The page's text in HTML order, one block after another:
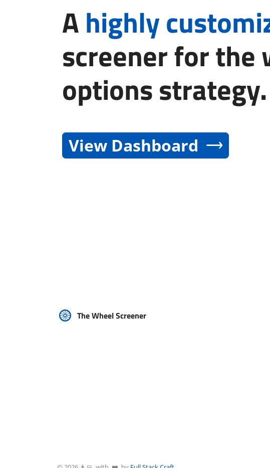
Ahighly
screener for the
options strategy.
View Dashboard
The Wheel Screener